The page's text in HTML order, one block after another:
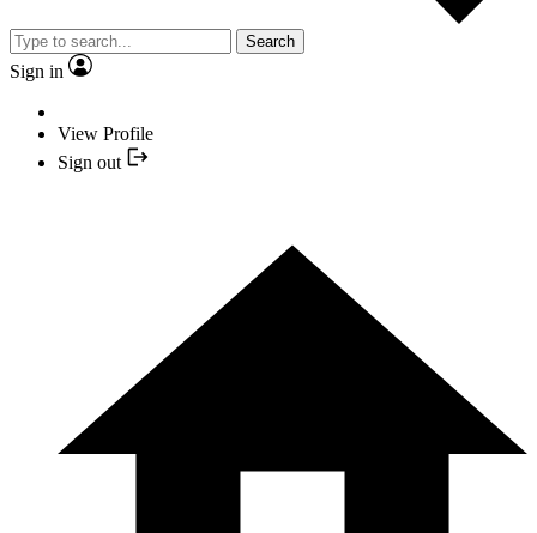
Search
Sign in
View Profile
Sign out